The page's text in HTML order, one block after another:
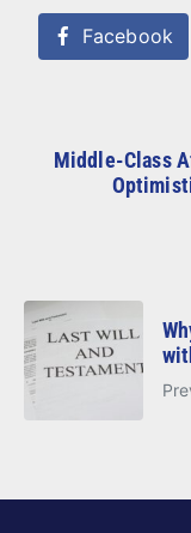
Facebook
Middle-Class